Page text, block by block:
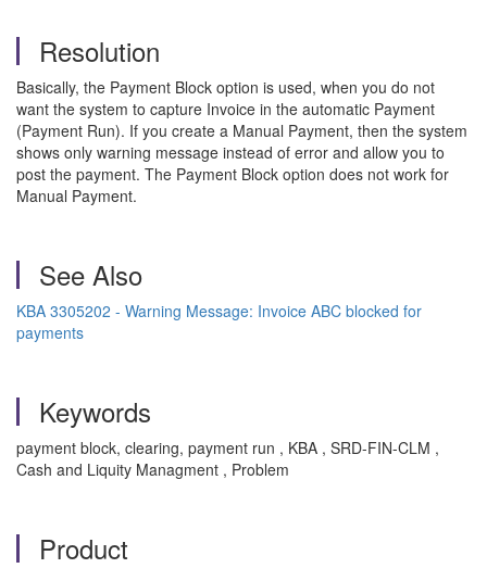
Resolution
Basically, the Payment Block option is used, when you do not
want the system to capture Invoice in the automatic Payment
(Payment Run). If you create a Manual Payment, then the system
shows only warning message instead of error and allow you to
post the payment. The Payment Block option does not work for
Manual Payment.
See Also
KBA 3305202 - Warning Message: Invoice ABC blocked for
payments
Keywords
payment block, clearing, payment run , KBA , SRD-FIN-CLM ,
Cash and Liquity Managment , Problem
Product